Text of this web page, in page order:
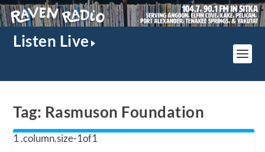
Listen Live
Tag: Rasmuson Foundation